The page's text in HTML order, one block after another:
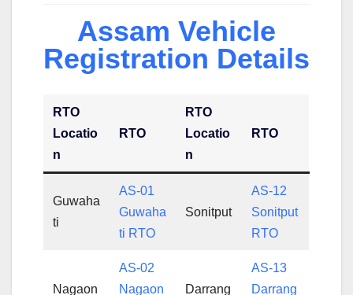
Assam Vehicle
Registration Details
RTO
Locatio
n
RTO
RTO
Locatio
n
RTO
Guwaha
ti
AS-01
Guwaha
ti RTO
Sonitput
AS-12
Sonitput
RTO
Nagaon
AS-02
Nagaon
Darrang
AS-13
Darrang